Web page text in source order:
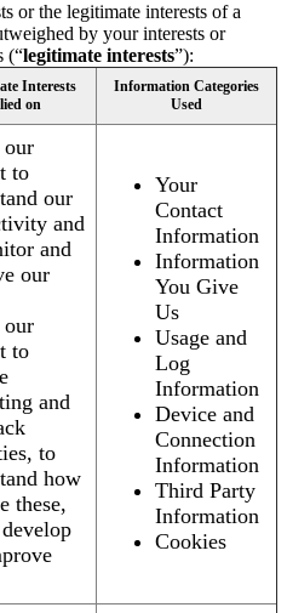
or the legitimate interests of a
by your interests or
(“legitimate interests”):
Interests
on
Information Categories
Used
to
our
and
and
our
to
and
to
how
these,
Your
Contact
Information
Information
You Give
Us
Usage and
Log
Information
Device and
Connection
Information
Third Party
Information
Cookies